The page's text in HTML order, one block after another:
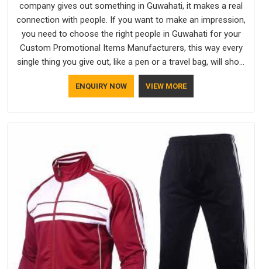
company gives out something in Guwahati, it makes a real
connection with people. If you want to make an impression,
you need to choose the right people in Guwahati for your
Custom Promotional Items Manufacturers, this way every
single thing you give out, like a pen or a travel bag, will show
that your company has standards. If you are looking for
Promotional Products Manufacturers in Guwahati, you
ENQUIRY NOW VIEW MORE